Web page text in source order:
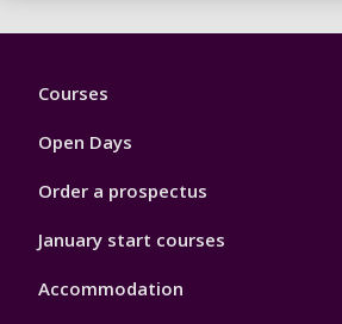
Footer
Courses
Open Days
Order a prospectus
January start courses
Accommodation